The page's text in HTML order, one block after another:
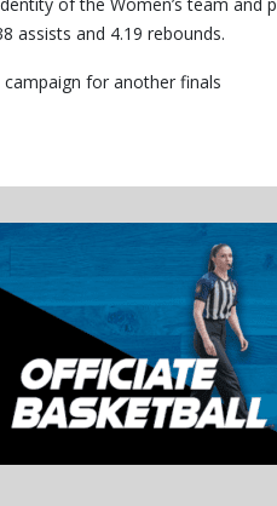
assists and 4.19 rebounds.
for another finals